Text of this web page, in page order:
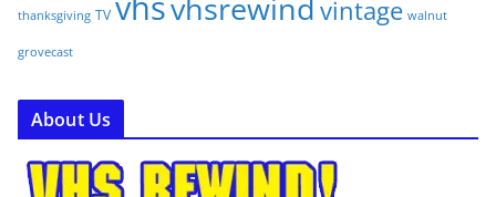
thanksgiving TV vintage walnut
grovecast
About Us